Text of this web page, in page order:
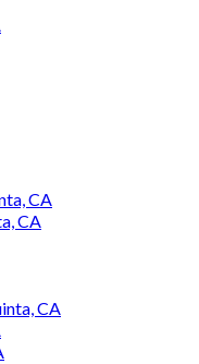
CA
CA
CA